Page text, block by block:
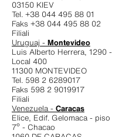
03150 KIEV
Tel. +38 044 495 88 01
Faks +38 044 495 88 02
Filiali
Uruguaj - Montevideo
Luis Alberto Herrera, 1290 -
Local 400
11300 MONTEVIDEO
Tel. 598 2 6289017
Faks 598 2 9019917
Filiali
Venezuela - Caracas
Elice, Edif. Gelomaca - piso
7º - Chacao